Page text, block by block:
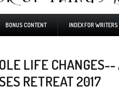
BONUS CONTENT INDEX FOR WRITERS
LIFE CHANGES--
RETREAT 2017